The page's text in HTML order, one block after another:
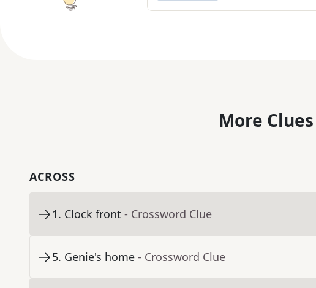
More
ACROSS
1. Clock front - Crossword Clue
5. Genie's home - Crossword Clue